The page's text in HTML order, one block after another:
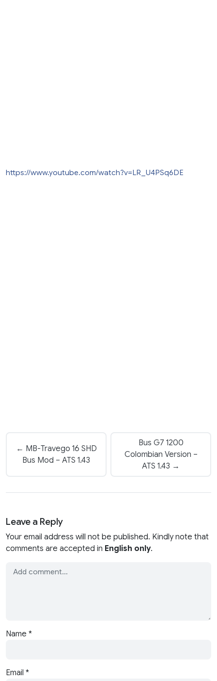
https://www.youtube.com/watch?v=LR_U4PSq6DE
← MB-Travego 16 SHD
Bus Mod – ATS 1.43
Bus G7 1200
Colombian Version –
ATS 1.43 →
Leave a Reply
Your email address will not be published. Kindly note that
comments are accepted in English only.
Name *
Email *